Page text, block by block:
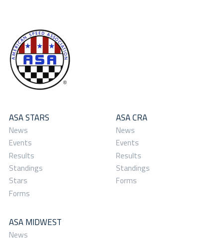
ASA STARS
News
Events
Results
Standings
Stars
Forms
ASA CRA
News
Events
Results
Standings
Forms
ASA MIDWEST
News